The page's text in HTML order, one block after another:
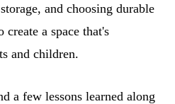
and choosing durable
a space that's
and children.
a few lessons learned along